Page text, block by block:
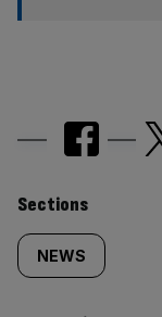
Similarly
tagged
Sections
NEWS